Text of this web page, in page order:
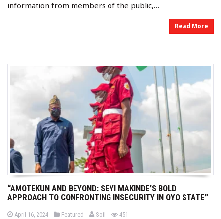
information from members of the public,…
Read More
“AMOTEKUN AND BEYOND: SEYI MAKINDE’S BOLD
APPROACH TO CONFRONTING INSECURITY IN OYO STATE”
P
April 16, 2024
P
Featured
b Soil 451